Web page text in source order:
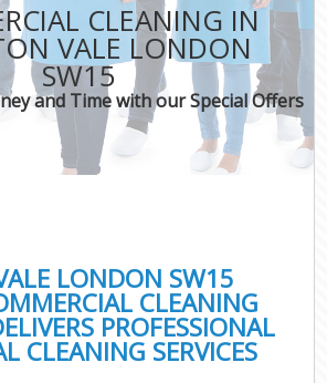
CLEANING IN
VALE LONDON
SW15
and Time with our Special Offers
LONDON SW15
CLEANING
PROFESSIONAL
CLEANING SERVICES